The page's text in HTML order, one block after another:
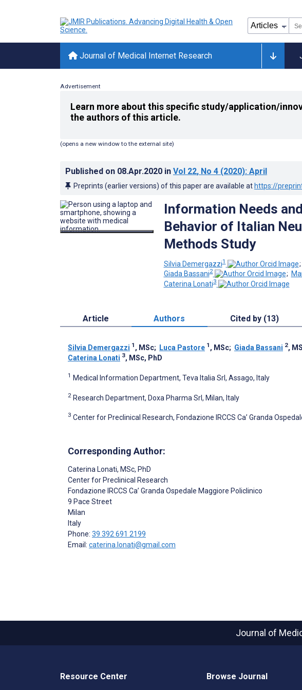
Journal of Medical Internet Research
Advertisement
Learn more about this specific study/application/
the authors of this article.
(opens a new window to the external site)
Published on 08.Apr.2020 in Vol 22, No 4 (2020): April
Preprints (earlier versions) of this paper are available at https://
Information Needs
Behavior of Italian
Methods Study
Silvia Demergazzi1 ;
Giada Bassani2 ;
Caterina Lonati3
Article Authors Cited by (13)
Silvia Demergazzi 1 , MSc; Luca Pastore 1 , MSc; Giada Bassani 2,
Caterina Lonati 3, MSc, PhD
1 Medical Information Department, Teva Italia Srl, Assago, Italy
2 Research Department, Doxa Pharma Srl, Milan, Italy
3 Center for Preclinical Research, Fondazione IRCCS Ca’ Granda
Corresponding Author:
Caterina Lonati, MSc, PhD
Center for Preclinical Research
Fondazione IRCCS Ca’ Granda Ospedale Maggiore Policlinico
9 Pace Street
Milan
Italy
Phone: 39 392 691 2199
Email: caterina.lonati@gmail.com
Journal of
Resource Center Browse Journal